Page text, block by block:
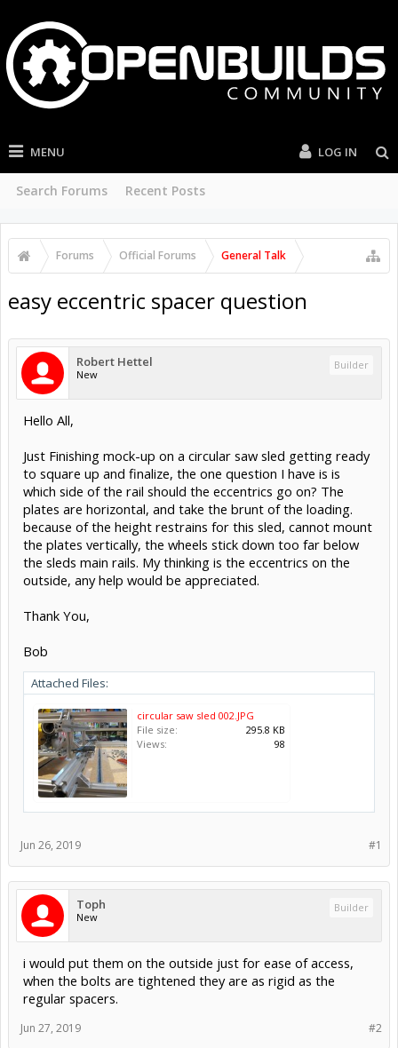
MENU
Search Forums Recent Posts
LOG IN
Forums Official Forums General Talk
easy eccentric spacer question
Robert Hettel
New
Builder
Hello All,
Just Finishing mock-up on a circular saw sled getting ready
to square up and finalize, the one question I have is is
which side of the rail should the eccentrics go on? The
plates are horizontal, and take the brunt of the loading.
because of the height restrains for this sled, cannot mount
the plates vertically, the wheels stick down too far below
the sleds main rails. My thinking is the eccentrics on the
outside, any help would be appreciated.
Thank You,
Bob
Attached Files:
circular saw sled 002.JPG
File size:
295.8 KB
Views:
98
#1
Jun 26, 2019
Toph
New
Builder
i would put them on the outside just for ease of access,
when the bolts are tightened they are as rigid as the
regular spacers.
#2
Jun 27, 2019